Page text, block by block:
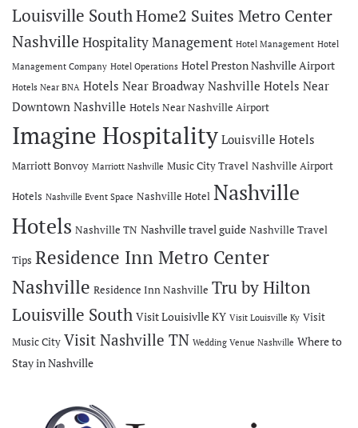
Louisville SouthHome2 Suites Metro Center
Nashville Hospitality Management Hotel Management Hotel
Management Company Hotel Operations Hotel Preston Nashville Airport
Hotels Near BNA Hotels Near Broadway Nashville Hotels Near
Downtown Nashville Hotels Near Nashville Airport
Imagine Hospitality Louisville Hotels
Marriott Bonvoy Marriott Nashville Music City Travel Nashville Airport
Hotels Nashville Event Space Nashville Hotel Nashville
Hotels Nashville TN Nashville travel guide Nashville Travel
Tips Residence Inn Metro Center
Nashville Residence Inn Nashville Tru by Hilton
Louisville South Visit Louisivlle KY Visit Louisville Ky Visit
Music City Visit Nashville TN Wedding Venue Nashville Where to
Stay in Nashville